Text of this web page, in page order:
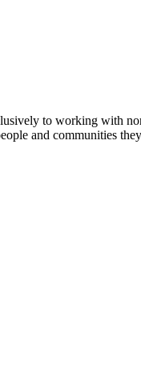
to working with
and communities